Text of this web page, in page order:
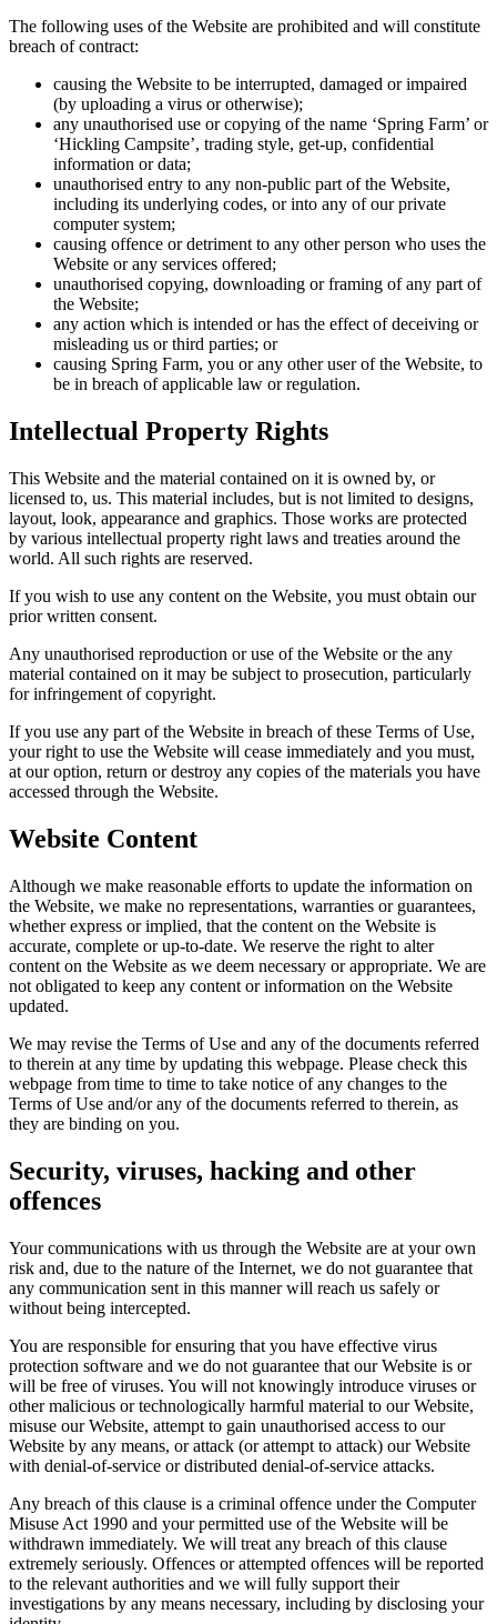
The following uses of the Website are prohibited and will constitute
breach of contract:
causing the Website to be interrupted, damaged or impaired
(by uploading a virus or otherwise);
any unauthorised use or copying of the name ‘Spring Farm’ or
‘Hickling Campsite’, trading style, get-up, confidential
information or data;
unauthorised entry to any non-public part of the Website,
including its underlying codes, or into any of our private
computer system;
causing offence or detriment to any other person who uses the
Website or any services offered;
unauthorised copying, downloading or framing of any part of
the Website;
any action which is intended or has the effect of deceiving or
misleading us or third parties; or
causing Spring Farm, you or any other user of the Website, to
be in breach of applicable law or regulation.
Intellectual Property Rights
This Website and the material contained on it is owned by, or
licensed to, us. This material includes, but is not limited to designs,
layout, look, appearance and graphics. Those works are protected
by various intellectual property right laws and treaties around the
world. All such rights are reserved.
If you wish to use any content on the Website, you must obtain our
prior written consent.
Any unauthorised reproduction or use of the Website or the any
material contained on it may be subject to prosecution, particularly
for infringement of copyright.
If you use any part of the Website in breach of these Terms of Use,
your right to use the Website will cease immediately and you must,
at our option, return or destroy any copies of the materials you have
accessed through the Website.
Website Content
Although we make reasonable efforts to update the information on
the Website, we make no representations, warranties or guarantees,
whether express or implied, that the content on the Website is
accurate, complete or up-to-date. We reserve the right to alter
content on the Website as we deem necessary or appropriate. We are
not obligated to keep any content or information on the Website
updated.
We may revise the Terms of Use and any of the documents referred
to therein at any time by updating this webpage. Please check this
webpage from time to time to take notice of any changes to the
Terms of Use and/or any of the documents referred to therein, as
they are binding on you.
Security, viruses, hacking and other
offences
Your communications with us through the Website are at your own
risk and, due to the nature of the Internet, we do not guarantee that
any communication sent in this manner will reach us safely or
without being intercepted.
You are responsible for ensuring that you have effective virus
protection software and we do not guarantee that our Website is or
will be free of viruses. You will not knowingly introduce viruses or
other malicious or technologically harmful material to our Website,
misuse our Website, attempt to gain unauthorised access to our
Website by any means, or attack (or attempt to attack) our Website
with denial-of-service or distributed denial-of-service attacks.
Any breach of this clause is a criminal offence under the Computer
Misuse Act 1990 and your permitted use of the Website will be
withdrawn immediately. We will treat any breach of this clause
extremely seriously. Offences or attempted offences will be reported
to the relevant authorities and we will fully support their
investigations by any means necessary, including by disclosing your